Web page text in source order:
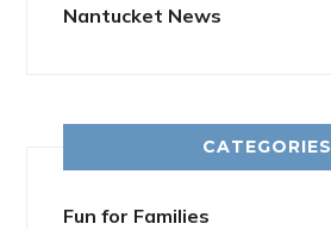
Nantucket News
CATEGORIES
Fun for Families